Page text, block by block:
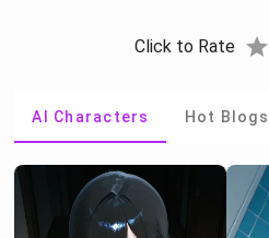
Click to Rate star
AI Characters Hot Blogs